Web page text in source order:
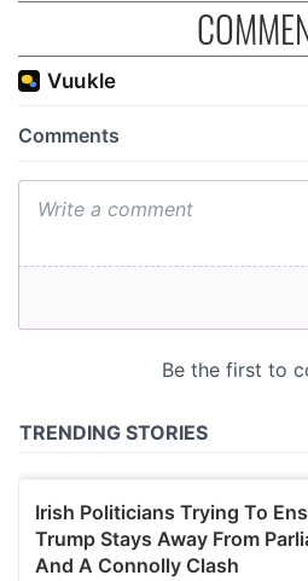
provide social media features
We also share information
our social media, advertising
provided to them or that they’ve